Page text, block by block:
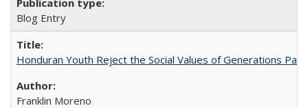
Blog Entry
Honduran Youth Reject the Social Values of Generations Past
Franklin Moreno